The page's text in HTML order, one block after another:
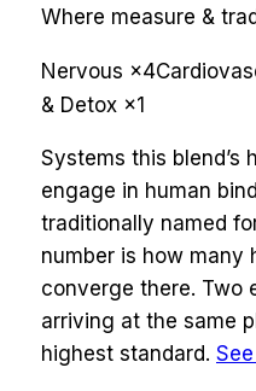
Where measure &
Nervous ×4
& Detox ×1
Systems this blend’s
engage in human
traditionally named
number is how many
converge there. Two
arriving at the same
highest standard.